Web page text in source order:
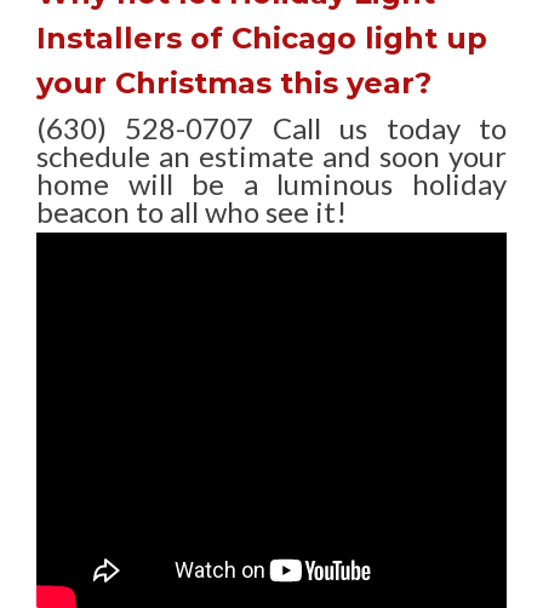
Installers of Chicago light up
your Christmas this year?
(630) 528-0707 Call us today to
schedule an estimate and soon your
home will be a luminous holiday
beacon to all who see it!